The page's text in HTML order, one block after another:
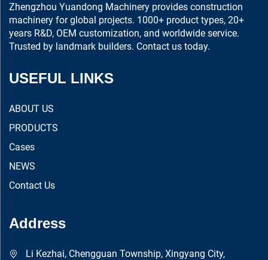
Zhengzhou Yuandong Machinery provides construction
machinery for global projects. 1000+ product types, 20+
years R&D, OEM customization, and worldwide service.
Trusted by landmark builders. Contact us today.
USEFUL LINKS
ABOUT US
PRODUCTS
Cases
NEWS
Contact Us
Address
Li Kezhai, Chengguan Township, Xingyang City,